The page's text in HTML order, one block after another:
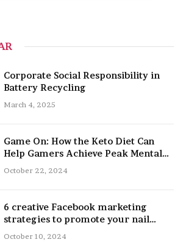
Corporate Social Responsibility in
Battery Recycling
March 4, 2025
Game On: How the Keto Diet Can
Help Gamers Achieve Peak Mental
and Physical Performance
October 22, 2024
6 creative Facebook marketing
strategies to promote your nail
salon
October 10, 2024